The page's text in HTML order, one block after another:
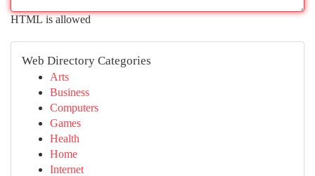
HTML is allowed
Web Directory Categories
Arts
Business
Computers
Games
Health
Home
Internet